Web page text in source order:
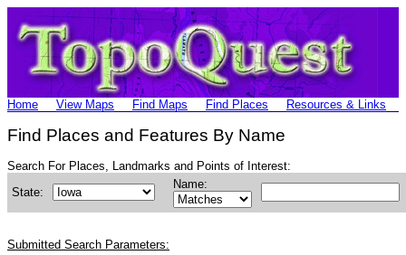
Home View Maps Find Maps Find Places Resources & Links
Find Places and Features By Name
Search For Places, Landmarks and Points of Interest:
State:
Name:
Submitted Search Parameters: